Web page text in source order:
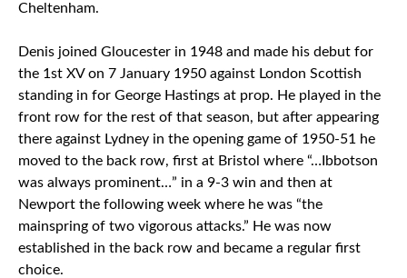
Cheltenham.
Denis joined Gloucester in 1948 and made his debut for
the 1st XV on 7 January 1950 against London Scottish
standing in for George Hastings at prop. He played in the
front row for the rest of that season, but after appearing
there against Lydney in the opening game of 1950-51 he
moved to the back row, first at Bristol where “…Ibbotson
was always prominent…” in a 9-3 win and then at
Newport the following week where he was “the
mainspring of two vigorous attacks.” He was now
established in the back row and became a regular first
choice.